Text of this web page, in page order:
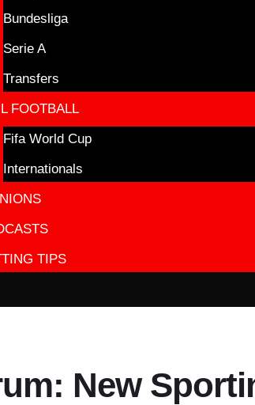
Bundesliga
Serie A
Transfers
FOOTBALL
Fifa World Cup
Internationals
TIPS
New